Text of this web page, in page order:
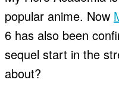
popular anime. Now
6 has also been
sequel start in the
about?